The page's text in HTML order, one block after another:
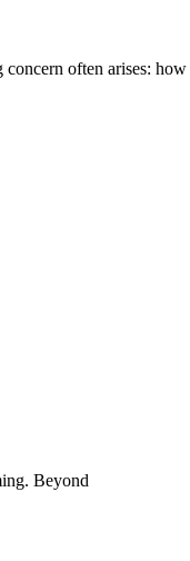
concern often arises:
Beyond